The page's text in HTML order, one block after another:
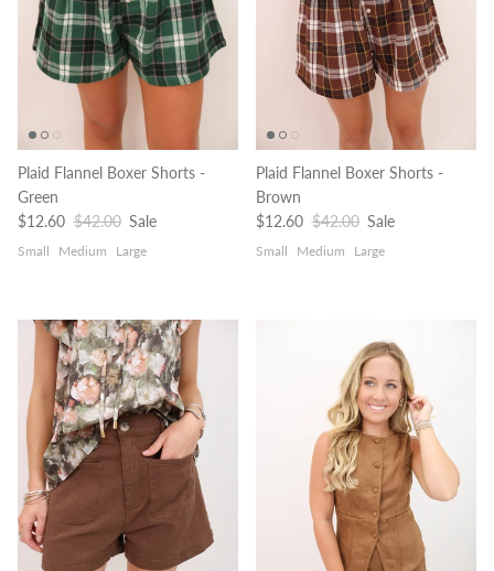
Plaid Flannel Boxer Shorts -
Green
Sale price
$12.60 Regular price
$42.00 Sale
Small Medium Large
Plaid Flannel Boxer Shorts -
Brown
Sale price
$12.60 Regular price
$42.00 Sale
Small Medium Large